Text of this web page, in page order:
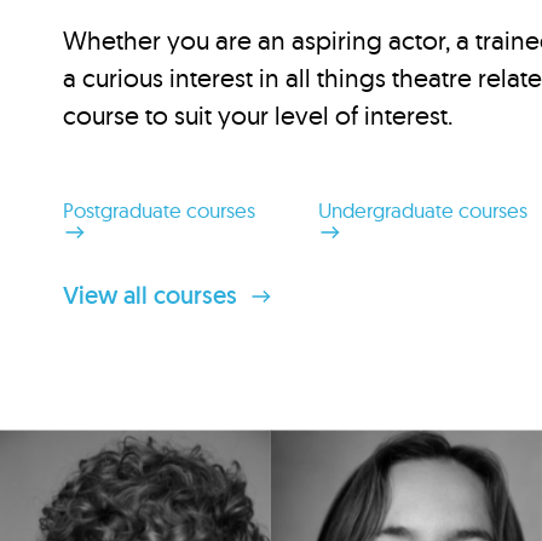
Whether you are an aspiring actor, a
a curious interest in all things theatre
course to suit your level of interest.
Postgraduate courses Undergraduate courses
View all courses